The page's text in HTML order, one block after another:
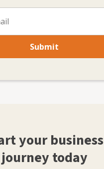
Submit
your business
journey today